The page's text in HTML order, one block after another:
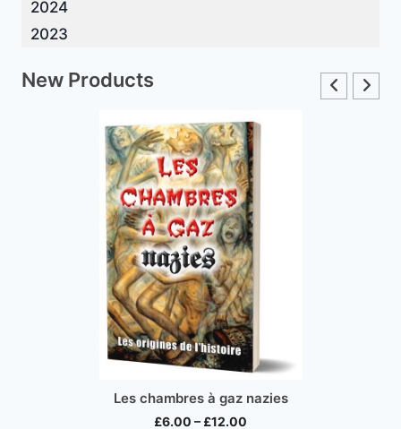
2024
2023
New Products
Les chambres à gaz nazies
£6.00 – £12.00